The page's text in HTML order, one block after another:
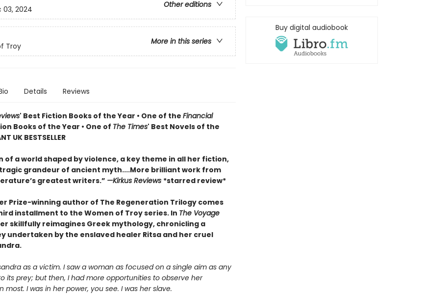
Other editions
03, 2024
More in this series
Troy
Details Reviews
' Best Fiction Books of the Year • One of the Financial
Books of the Year • One of The Times' Best Novels of the
UK BESTSELLER
of a world shaped by violence, a key theme in all her fiction,
grandeur of ancient myth....More brilliant work from
greatest writers.” —Kirkus Reviews *starred review*
Prize-winning author of The Regeneration Trilogy comes
installment to the Women of Troy series. In The Voyage
skillfully reimagines Greek mythology, chronicling a
undertaken by the enslaved healer Ritsa and her cruel
as a victim. I saw a woman as focused on a single aim as any
its prey; but then, I had more opportunities to observe her
most. I was in her power, you see. I was her slave.
Buy digital audiobook